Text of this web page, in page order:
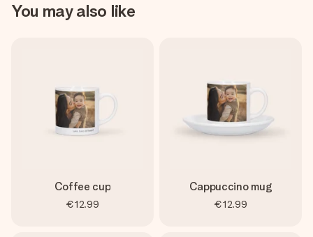
You may also like
Coffee cup
€12.99
Cappuccino mug
€12.99